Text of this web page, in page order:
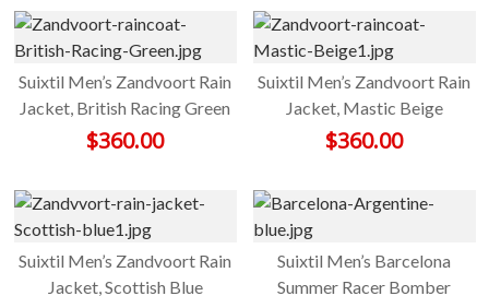
Suixtil Men’s Zandvoort Rain
Jacket, British Racing Green
$360.00
Suixtil Men’s Zandvoort Rain
Jacket, Mastic Beige
$360.00
Suixtil Men’s Zandvoort Rain
Jacket, Scottish Blue
Suixtil Men’s Barcelona
Summer Racer Bomber